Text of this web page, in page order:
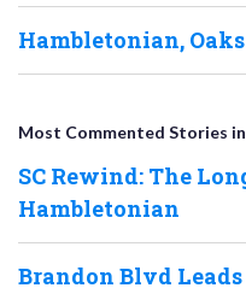
Hambletonian,
Most Commented Stories in
SC Rewind: The
Hambletonian
Brandon Blvd